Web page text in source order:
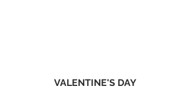
VALENTINE'S DAY